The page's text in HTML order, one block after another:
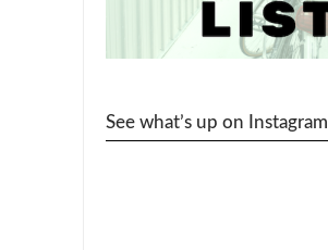
See what’s up on Instagram